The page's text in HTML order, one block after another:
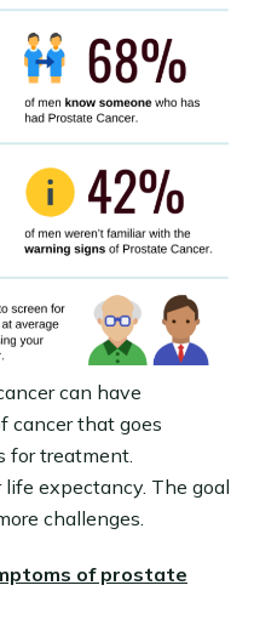
can have
cancer that goes
for treatment.
expectancy. The goal
challenges.
of prostate